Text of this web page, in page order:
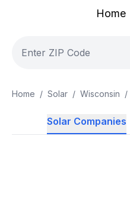
Home
Home / Solar / Wisconsin /
Solar Companies